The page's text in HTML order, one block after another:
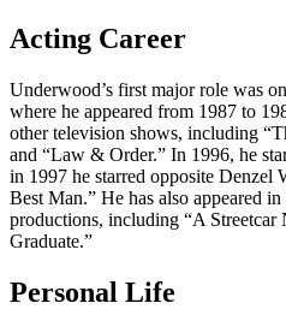
Acting Career
Underwood’s first major role was
where he appeared from 1987 to
other television shows, including
and “Law & Order.” In 1996, he
in 1997 he starred opposite Denzel
Best Man.” He has also appeared
productions, including “A Streetcar
Graduate.”
Personal Life